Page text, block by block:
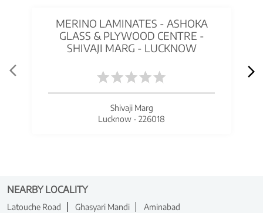
MERINO LAMINATES - ASHOKA
GLASS & PLYWOOD CENTRE -
SHIVAJI MARG - LUCKNOW
Shivaji Marg
Lucknow - 226018
NEARBY LOCALITY
Latouche Road Ghasyari Mandi Aminabad